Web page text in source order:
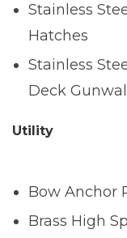
Stainless
Hatches
Stainless
Deck
Utility
Bow Anchor
Brass High